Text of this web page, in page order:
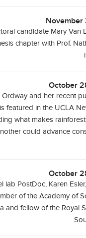
November
candidate Mary Van
chapter with Prof.
October
Ordway and her recent
is featured in the UCLA
what makes
could advance
October
lab PostDoc, Karen
of the Academy of
and fellow of the Royal